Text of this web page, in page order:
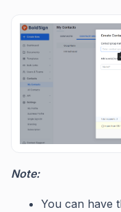
Note:
You can have